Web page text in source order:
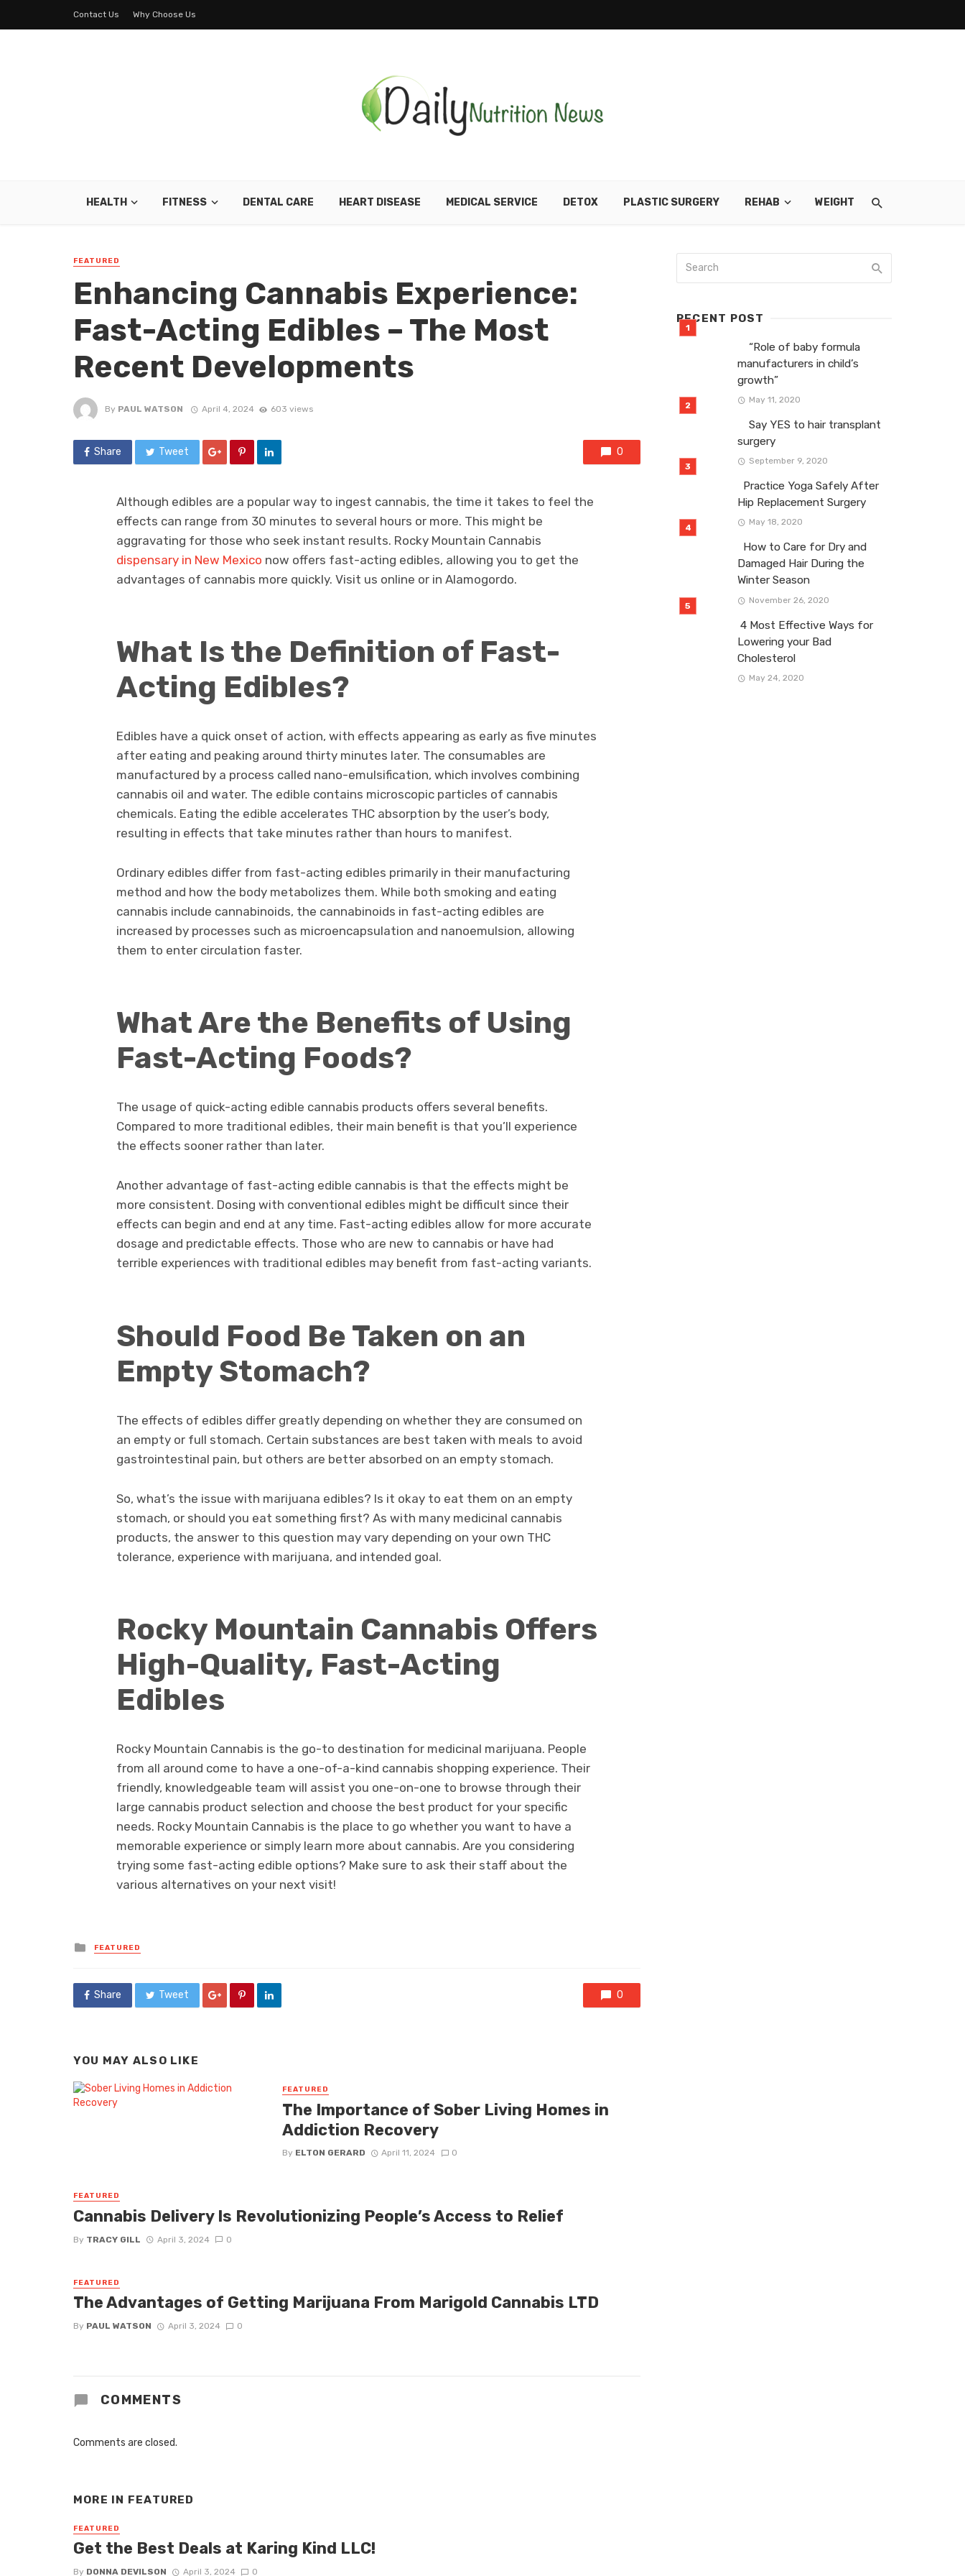
Contact Us Why Choose Us
HEALTH FITNESS DENTAL CARE HEART DISEASE MEDICAL SERVICE DETOX PLASTIC SURGERY REHAB WEIGHT LOSS
FEATURED
Enhancing Cannabis Experience:
Fast-Acting Edibles – The Most
Recent Developments
By PAUL WATSON April 4, 2024 603 views
Share Tweet 0
Although edibles are a popular way to ingest cannabis, the time it takes to feel the
effects can range from 30 minutes to several hours or more. This might be
aggravating for those who seek instant results. Rocky Mountain Cannabis
dispensary in New Mexico now offers fast-acting edibles, allowing you to get the
advantages of cannabis more quickly. Visit us online or in Alamogordo.
What Is the Definition of Fast-
Acting Edibles?
Edibles have a quick onset of action, with effects appearing as early as five minutes
after eating and peaking around thirty minutes later. The consumables are
manufactured by a process called nano-emulsification, which involves combining
cannabis oil and water. The edible contains microscopic particles of cannabis
chemicals. Eating the edible accelerates THC absorption by the user’s body,
resulting in effects that take minutes rather than hours to manifest.
Ordinary edibles differ from fast-acting edibles primarily in their manufacturing
method and how the body metabolizes them. While both smoking and eating
cannabis include cannabinoids, the cannabinoids in fast-acting edibles are
increased by processes such as microencapsulation and nanoemulsion, allowing
them to enter circulation faster.
What Are the Benefits of Using
Fast-Acting Foods?
The usage of quick-acting edible cannabis products offers several benefits.
Compared to more traditional edibles, their main benefit is that you’ll experience
the effects sooner rather than later.
Another advantage of fast-acting edible cannabis is that the effects might be
more consistent. Dosing with conventional edibles might be difficult since their
effects can begin and end at any time. Fast-acting edibles allow for more accurate
dosage and predictable effects. Those who are new to cannabis or have had
terrible experiences with traditional edibles may benefit from fast-acting variants.
Should Food Be Taken on an
Empty Stomach?
The effects of edibles differ greatly depending on whether they are consumed on
an empty or full stomach. Certain substances are best taken with meals to avoid
gastrointestinal pain, but others are better absorbed on an empty stomach.
So, what’s the issue with marijuana edibles? Is it okay to eat them on an empty
stomach, or should you eat something first? As with many medicinal cannabis
products, the answer to this question may vary depending on your own THC
tolerance, experience with marijuana, and intended goal.
Rocky Mountain Cannabis Offers
High-Quality, Fast-Acting
Edibles
Rocky Mountain Cannabis is the go-to destination for medicinal marijuana. People
from all around come to have a one-of-a-kind cannabis shopping experience. Their
friendly, knowledgeable team will assist you one-on-one to browse through their
large cannabis product selection and choose the best product for your specific
needs. Rocky Mountain Cannabis is the place to go whether you want to have a
memorable experience or simply learn more about cannabis. Are you considering
trying some fast-acting edible options? Make sure to ask their staff about the
various alternatives on your next visit!
Posted
in
FEATURED
Share Tweet 0
YOU MAY ALSO LIKE
FEATURED
The Importance of Sober Living Homes in
Addiction Recovery
By ELTON GERARD April 11, 2024 0
FEATURED
Cannabis Delivery Is Revolutionizing People’s Access to Relief
By TRACY GILL April 3, 2024 0
FEATURED
The Advantages of Getting Marijuana From Marigold Cannabis LTD
By PAUL WATSON April 3, 2024 0
COMMENTS
Comments are closed.
MORE IN FEATURED
FEATURED
Get the Best Deals at Karing Kind LLC!
By DONNA DEVILSON April 3, 2024 0
RECENT POST
“Role of baby formula
manufacturers in child’s
growth”
May 11, 2020
Say YES to hair transplant
surgery
September 9, 2020
Practice Yoga Safely After
Hip Replacement Surgery
May 18, 2020
How to Care for Dry and
Damaged Hair During the
Winter Season
November 26, 2020
4 Most Effective Ways for
Lowering your Bad
Cholesterol
May 24, 2020